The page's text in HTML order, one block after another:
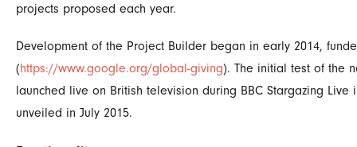
projects proposed each year.
Development of the Project Builder began in early 2014,
(https://www.google.org/global-giving). The initial test of the
launched live on British television during BBC Stargazing
unveiled in July 2015.